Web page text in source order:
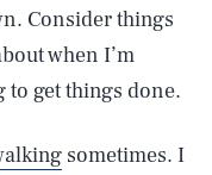
Consider things
when I’m
to get things done.
sometimes. I